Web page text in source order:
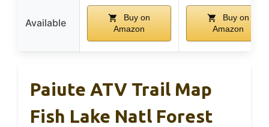
Available
Buy on
Amazon
Buy on
Amazon
Paiute ATV Trail Map
Fish Lake Natl Forest